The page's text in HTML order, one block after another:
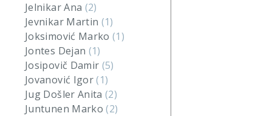
Jelnikar Ana (2)
Jevnikar Martin (1)
Joksimović Marko(1)
Jontes Dejan (1)
Josipovič Damir (5)
Jovanović Igor(1)
Jug Došler Anita(2)
Juntunen Marko(2)